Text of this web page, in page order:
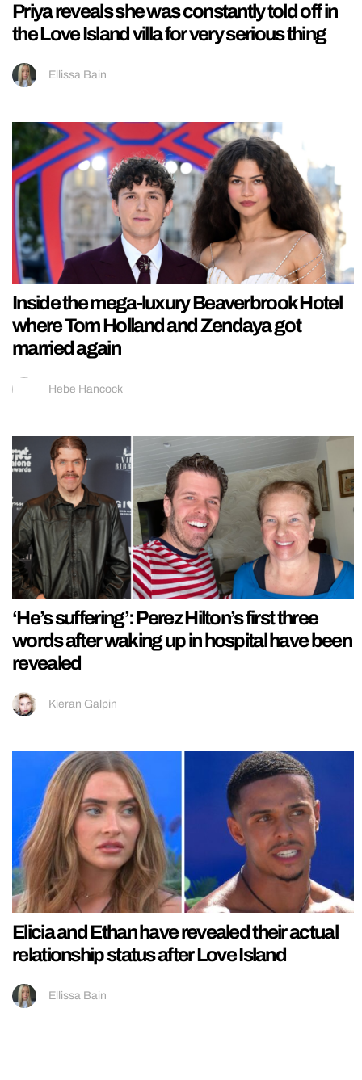
Priya reveals she was constantly told off in
the Love Island villa for very serious thing
Ellissa Bain
Inside the mega-luxury Beaverbrook Hotel
where Tom Holland and Zendaya got
married again
Hebe Hancock
‘He’s suffering’: Perez Hilton’s first three
words after waking up in hospital have been
revealed
Kieran Galpin
Elicia and Ethan have revealed their actual
relationship status after Love Island
Ellissa Bain